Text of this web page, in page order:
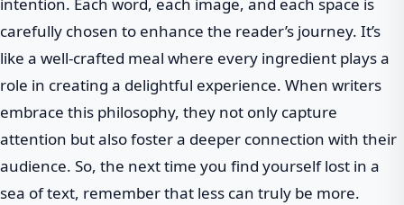
intention. Each word, each image, and each space is
carefully chosen to enhance the reader’s journey. It’s
like a well-crafted meal where every ingredient plays a
role in creating a delightful experience. When writers
embrace this philosophy, they not only capture
attention but also foster a deeper connection with their
audience. So, the next time you find yourself lost in a
sea of text, remember that less can truly be more.